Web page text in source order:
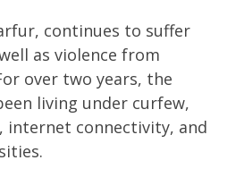
continues to suffer
as violence from
over two years, the
living under curfew,
internet connectivity, and